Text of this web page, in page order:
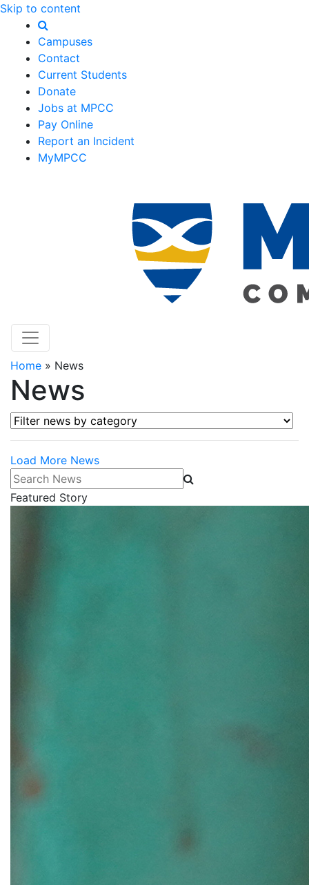
Skip to content
Campuses
Contact
Current Students
Donate
Jobs at MPCC
Pay Online
Report an Incident
MyMPCC
Home » News
News
Filter news by category
Load More News
Search News
Featured Story